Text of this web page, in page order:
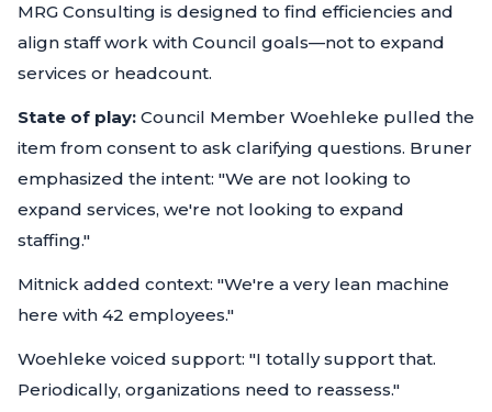
MRG Consulting is designed to find efficiencies and
align staff work with Council goals—not to expand
services or headcount.
State of play: Council Member Woehleke pulled the
item from consent to ask clarifying questions. Bruner
emphasized the intent: "We are not looking to
expand services, we're not looking to expand
staffing."
Mitnick added context: "We're a very lean machine
here with 42 employees."
Woehleke voiced support: "I totally support that.
Periodically, organizations need to reassess."